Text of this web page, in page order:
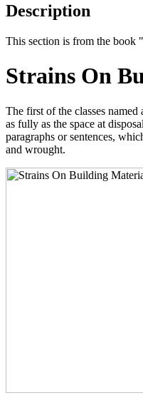
Description
This section is from the book "
Strains On
The first of the classes
as fully as the space at
paragraphs or sentences,
and wrought.